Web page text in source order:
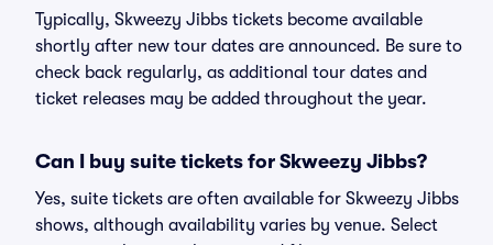
Typically, Skweezy Jibbs tickets become available
shortly after new tour dates are announced. Be sure to
check back regularly, as additional tour dates and
ticket releases may be added throughout the year.
Can I buy suite tickets for Skweezy Jibbs?
Yes, suite tickets are often available for Skweezy Jibbs
shows, although availability varies by venue. Select